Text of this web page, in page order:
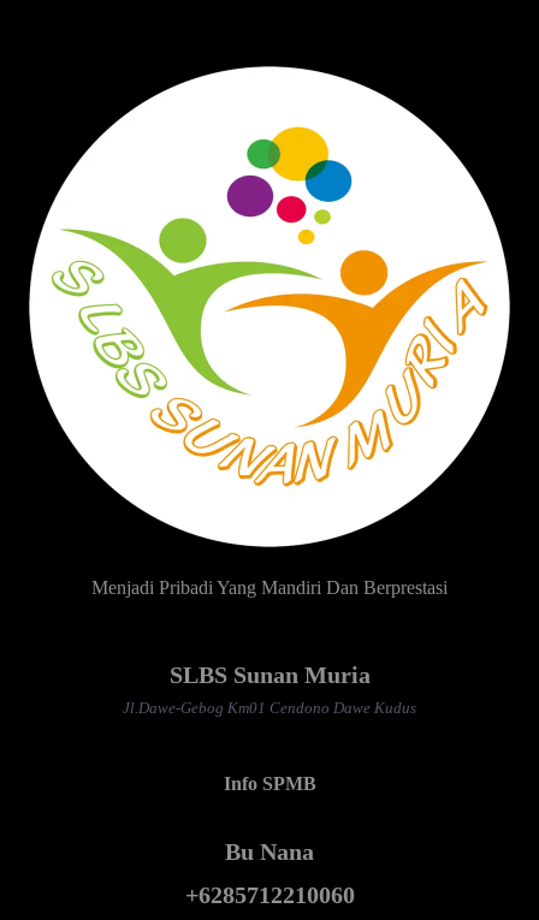
Menjadi Pribadi Yang Mandiri Dan Berprestasi
SLBS Sunan Muria
Jl.Dawe-Gebog Km01 Cendono Dawe Kudus
Info SPMB
Bu Nana
+6285712210060